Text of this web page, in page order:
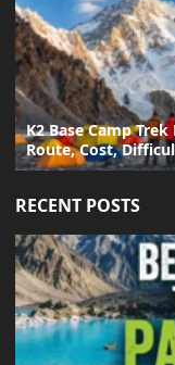
K2 Base Camp
Route, Cost,
RECENT POSTS